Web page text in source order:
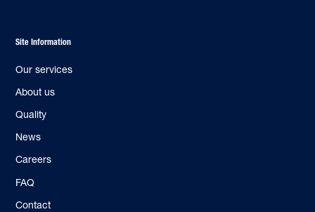
Site Information
Our services
About us
Quality
News
Careers
FAQ
Contact